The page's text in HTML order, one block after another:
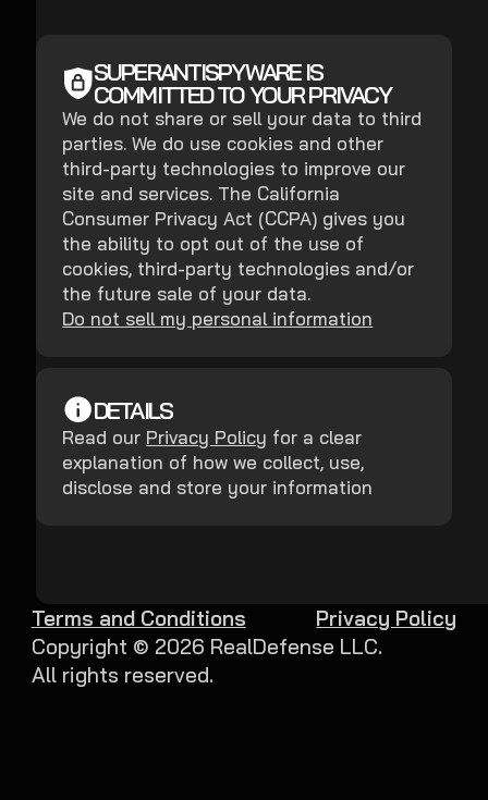
SUPERANTISPYWARE IS
COMMITTED TO YOUR PRIVACY
We do not share or sell your data to third
parties. We do use cookies and other
third-party technologies to improve our
site and services. The California
Consumer Privacy Act (CCPA) gives you
the ability to opt out of the use of
cookies, third-party technologies and/or
the future sale of your data.
Do not sell my personal information
DETAILS
Read our Privacy Policy for a clear
explanation of how we collect, use,
disclose and store your information
Copyright © 2026 RealDefense LLC.
All rights reserved.
Terms and Conditions Privacy Policy